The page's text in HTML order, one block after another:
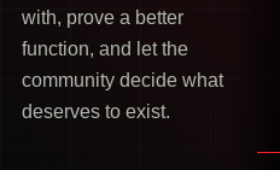
with, prove a better
function, and let the
community decide what
deserves to exist.